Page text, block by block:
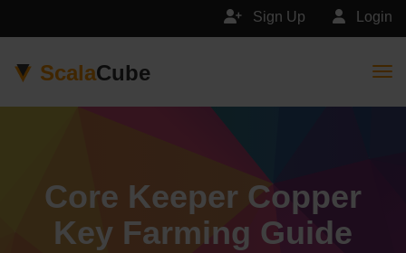
Login
Sign Up
ScalaCube
Core Keeper Copper
Key Farming Guide